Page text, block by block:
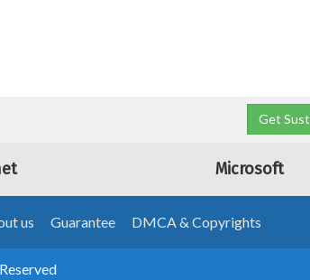
Get
Microsoft
us Guarantee DMCA & Copyrights